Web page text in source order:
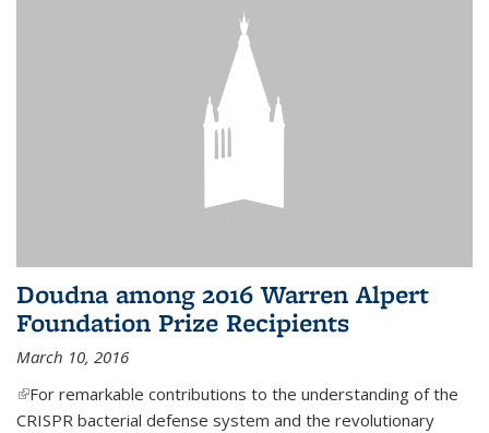
Doudna among 2016 Warren Alpert
Foundation Prize Recipients
March 10, 2016
(link is external)
For remarkable contributions to the understanding of the
CRISPR bacterial defense system and the revolutionary